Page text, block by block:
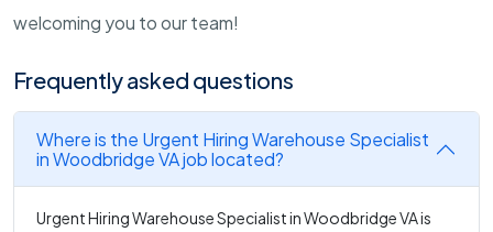
welcoming you to our team!
Frequently asked questions
Where is the Urgent Hiring Warehouse Specialist
in Woodbridge VA job located?
Urgent Hiring Warehouse Specialist in Woodbridge VA is